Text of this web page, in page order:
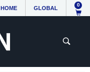
HOME GLOBAL
0